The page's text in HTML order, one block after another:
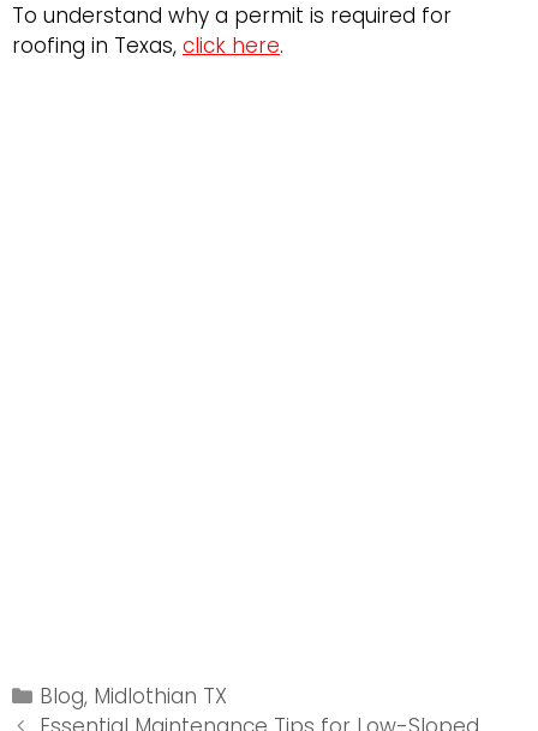
To understand why a permit is required for
roofing in Texas, click here.
Categories
Blog, Midlothian TX
Post